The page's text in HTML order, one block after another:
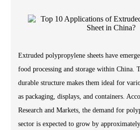
Extruded polypropylene sheets have
food processing and storage within China.
durable structure makes them ideal for
as packaging, displays, and containers.
Research and Markets, the demand for
sector is expected to grow by